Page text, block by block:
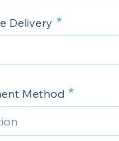
Delivery
Method